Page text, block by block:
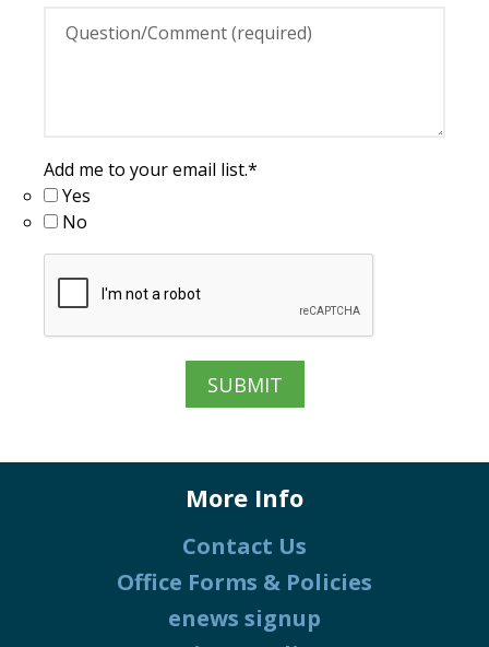
Add me to your email list.*
Yes
No
More Info
Contact Us
Office Forms & Policies
enews signup